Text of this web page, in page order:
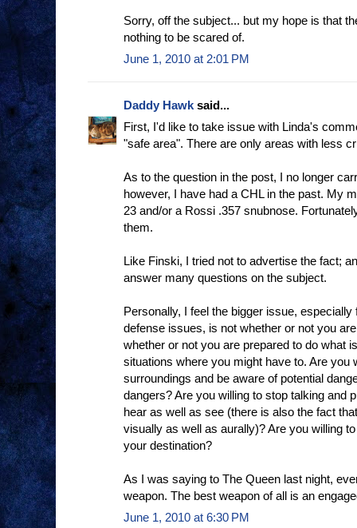
Sorry, off the subject... but my hope is that
nothing to be scared of.
June 1, 2010 at 2:01 PM
Daddy Hawksaid...
First, I'd like to take issue with Linda's
"safe area". There are only areas with less
As to the question in the post, I no longer
however, I have had a CHL in the past. My
23 and/or a Rossi .357 snubnose.
them.
Like Finski, I tried not to advertise the fact;
answer many questions on the subject.
Personally, I feel the bigger issue,
defense issues, is not whether or not you
whether or not you are prepared to do what
situations where you might have to. Are you
surroundings and be aware of potential
dangers? Are you willing to stop talking and
hear as well as see (there is also the fact
visually as well as aurally)? Are you willing
your destination?
As I was saying to The Queen last night,
weapon. The best weapon of all is an
June 1, 2010 at 6:30 PM